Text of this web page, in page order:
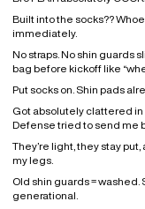
Built into the socks??
immediately.
No straps. No shin guards
bag before kickoff like
Put socks on. Shin pads
Got absolutely clattered in
Defense tried to send me
They’re light, they stay
my legs.
Old shin guards = washed.
generational.